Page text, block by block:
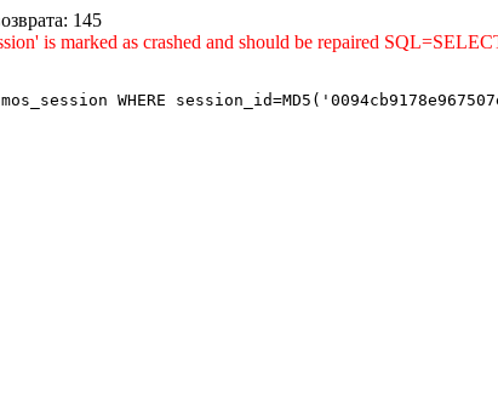
145
is marked as crashed and should be repaired
WHERE